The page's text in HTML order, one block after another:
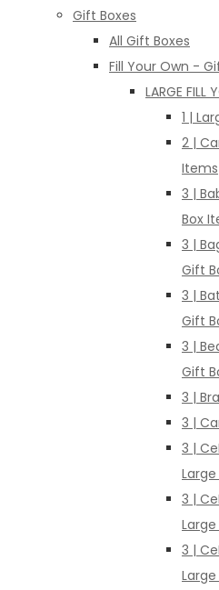
Gift Boxes
All Gift Boxes
Fill Your Own -
LARGE FILL
1 |
2 |
Items
3 |
Box
3 |
Gift
3 |
Gift
3 |
Gift
3 |
3 |
3 |
3 |
3 |